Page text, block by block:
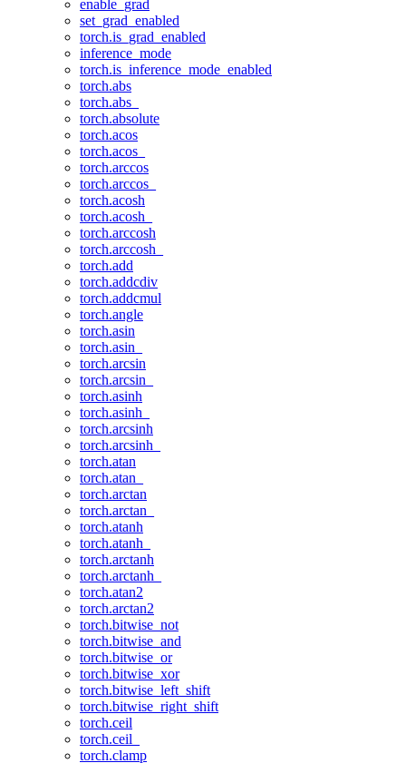
enable_grad
set_grad_enabled
torch.is_grad_enabled
inference_mode
torch.is_inference_mode_enabled
torch.abs
torch.abs_
torch.absolute
torch.acos
torch.acos_
torch.arccos
torch.arccos_
torch.acosh
torch.acosh_
torch.arccosh
torch.arccosh_
torch.add
torch.addcdiv
torch.addcmul
torch.angle
torch.asin
torch.asin_
torch.arcsin
torch.arcsin_
torch.asinh
torch.asinh_
torch.arcsinh
torch.arcsinh_
torch.atan
torch.atan_
torch.arctan
torch.arctan_
torch.atanh
torch.atanh_
torch.arctanh
torch.arctanh_
torch.atan2
torch.arctan2
torch.bitwise_not
torch.bitwise_and
torch.bitwise_or
torch.bitwise_xor
torch.bitwise_left_shift
torch.bitwise_right_shift
torch.ceil
torch.ceil_
torch.clamp